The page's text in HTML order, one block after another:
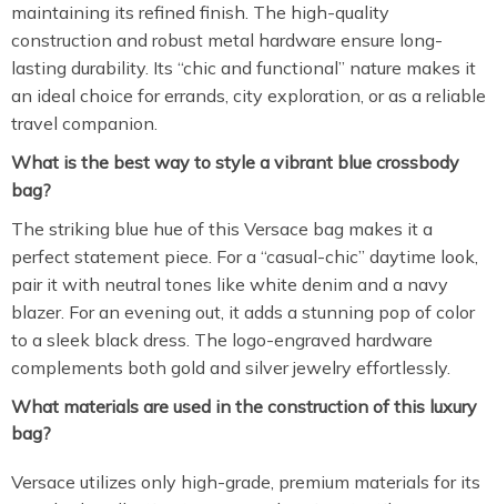
maintaining its refined finish. The high-quality
construction and robust metal hardware ensure long-
lasting durability. Its “chic and functional” nature makes it
an ideal choice for errands, city exploration, or as a reliable
travel companion.
What is the best way to style a vibrant blue crossbody
bag?
The striking blue hue of this Versace bag makes it a
perfect statement piece. For a “casual-chic” daytime look,
pair it with neutral tones like white denim and a navy
blazer. For an evening out, it adds a stunning pop of color
to a sleek black dress. The logo-engraved hardware
complements both gold and silver jewelry effortlessly.
What materials are used in the construction of this luxury
bag?
Versace utilizes only high-grade, premium materials for its